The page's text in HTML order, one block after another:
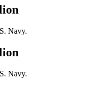
Navy.
Navy.